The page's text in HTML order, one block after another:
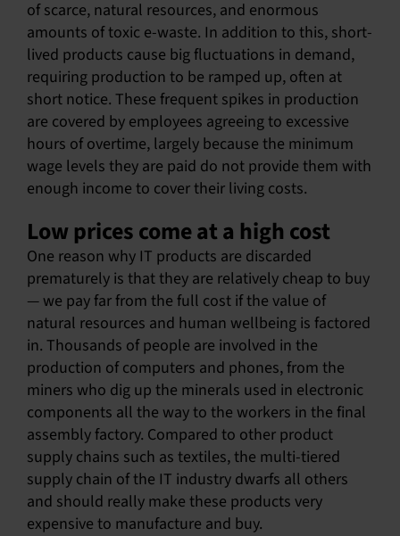
of scarce, natural resources, and enormous
amounts of toxic e-waste. In addition to this, short-
lived products cause big fluctuations in demand,
requiring production to be ramped up, often at
short notice. These frequent spikes in production
are covered by employees agreeing to excessive
hours of overtime, largely because the minimum
wage levels they are paid do not provide them with
enough income to cover their living costs.
Low prices come at a high cost
One reason why IT products are discarded
prematurely is that they are relatively cheap to buy
— we pay far from the full cost if the value of
natural resources and human wellbeing is factored
in. Thousands of people are involved in the
production of computers and phones, from the
miners who dig up the minerals used in electronic
components all the way to the workers in the final
assembly factory. Compared to other product
supply chains such as textiles, the multi-tiered
supply chain of the IT industry dwarfs all others
and should really make these products very
expensive to manufacture and buy.